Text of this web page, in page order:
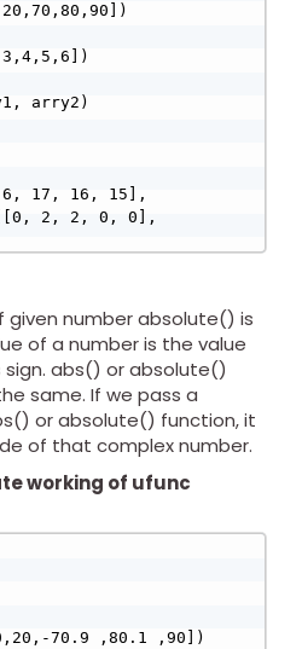
arry2)
17, 16, 15],
2, 2, 0, 0],
number absolute() is
of a number is the value
abs() or absolute()
same. If we pass a
or absolute() function, it
of that complex number.
working of ufunc
70.9 ,80.1 ,90])